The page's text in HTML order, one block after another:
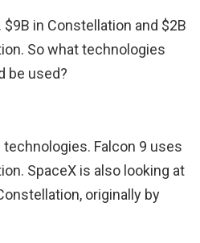
in Constellation and $2B
So what technologies
be used?
Falcon 9 uses
SpaceX is also looking at
originally by